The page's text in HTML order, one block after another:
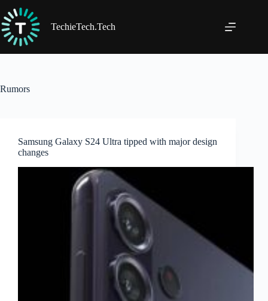
to
content
TechieTech.Tech
Rumors
Samsung Galaxy S24 Ultra tipped with major design
changes